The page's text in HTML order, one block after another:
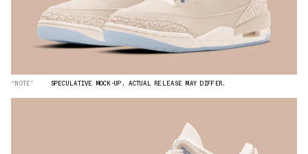
“NOTE” SPECULATIVE MOCK-UP. ACTUAL RELEASE MAY DIFFER.